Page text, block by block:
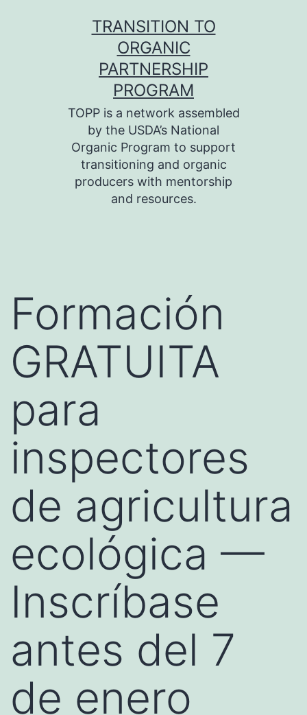
TRANSITION TO
ORGANIC
PARTNERSHIP
PROGRAM
TOPP is a network assembled
by the USDA’s National
Organic Program to support
transitioning and organic
producers with mentorship
and resources.
Formación
GRATUITA
para
inspectores
de agricultura
ecológica —
Inscríbase
antes del 7
de enero